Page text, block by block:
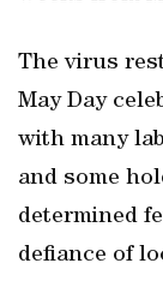
The virus
May Day
with many
and some
determined
defiance of